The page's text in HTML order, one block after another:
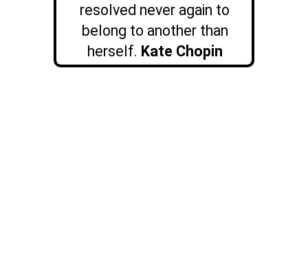
resolved never again to
belong to another than
herself. Kate Chopin